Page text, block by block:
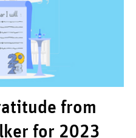
from
for 2023